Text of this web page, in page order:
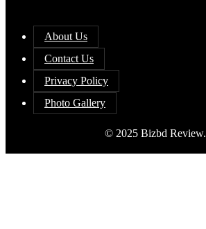
About Us
Contact Us
Privacy Policy
Photo Gallery
© 2025 Bizbd Review.